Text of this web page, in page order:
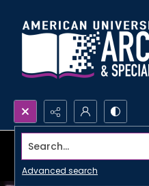
Search...
Advanced search